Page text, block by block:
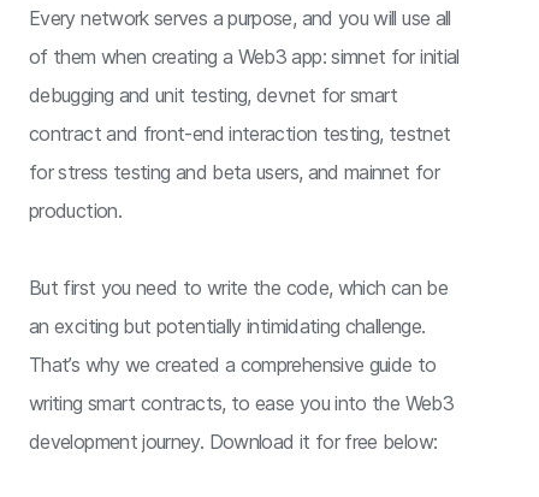
Every network serves a purpose, and you will use all
of them when creating a Web3 app: simnet for initial
debugging and unit testing, devnet for smart
contract and front-end interaction testing, testnet
for stress testing and beta users, and mainnet for
production.
But first you need to write the code, which can be
an exciting but potentially intimidating challenge.
That’s why we created a comprehensive guide to
writing smart contracts, to ease you into the Web3
development journey. Download it for free below: